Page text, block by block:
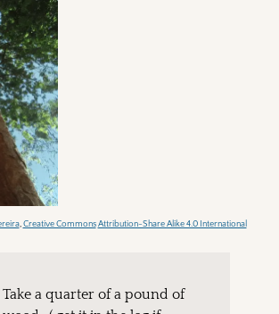
,Creative Commons Attribution-Share Alike 4.0 International
Take a quarter of a pound of